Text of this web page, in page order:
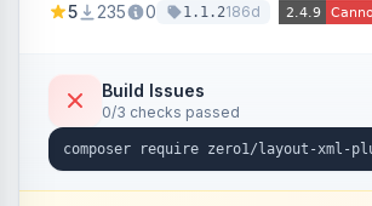
need to override templates for
5 235 0 1.1.2186d
Build Issues
0/3 checks passed